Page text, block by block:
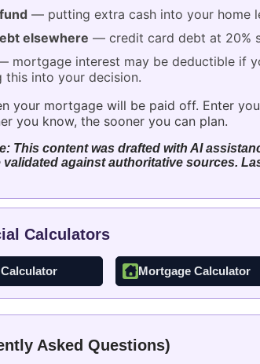
— putting extra cash into your home
elsewhere — credit card debt at 20%
mortgage interest may be deductible if
this into your decision.
your mortgage will be paid off. Enter
you know, the sooner you can plan.
This content was drafted with AI
against authoritative sources.
Calculators
Mortgage Calculator
Asked Questions)